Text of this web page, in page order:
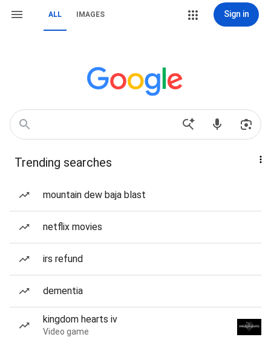
ALL IMAGES Sign in
Trending searches
mountain dew baja blast
netflix movies
irs refund
dementia
kingdom hearts iv
Video game